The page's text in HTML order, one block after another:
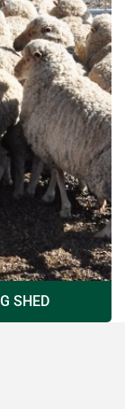
SHED